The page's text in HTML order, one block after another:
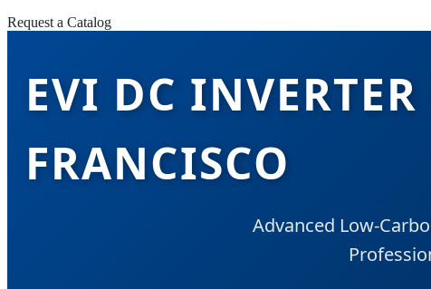
Request a Catalog
EVI DC
FRANCISCO
Advanced Low-